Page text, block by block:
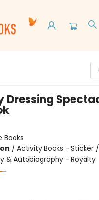
Dressing
Books
/ Activity Books - Sticker
& Autobiography - Royalty